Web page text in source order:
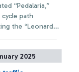
“Pedalaria,”
path
the “Leonardo
is part of the
2025”
+ Approfondisci
2025